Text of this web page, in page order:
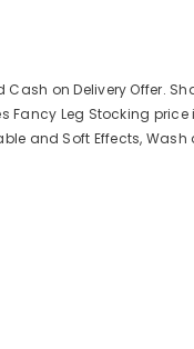
on Delivery Offer.
Leg Stocking
and Soft Effects,